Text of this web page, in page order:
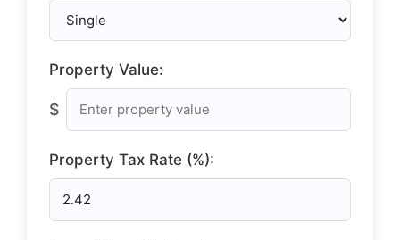
Property Value:
$
Property Tax Rate (%):